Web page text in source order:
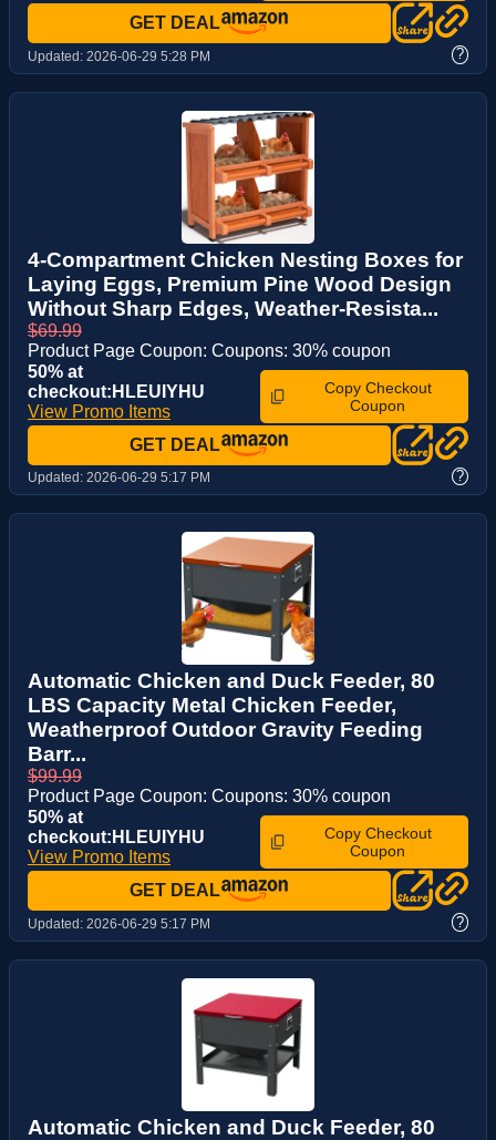
GET DEAL
Updated: 2026-06-29 5:28 PM ?
4-Compartment Chicken Nesting Boxes for
Laying Eggs, Premium Pine Wood Design
Without Sharp Edges, Weather-Resista...
$69.99
Product Page Coupon: Coupons: 30% coupon
50% at
checkout:HLEUIYHU
View Promo Items
Copy Checkout
Coupon
GET DEAL
Updated: 2026-06-29 5:17 PM ?
Automatic Chicken and Duck Feeder, 80
LBS Capacity Metal Chicken Feeder,
Weatherproof Outdoor Gravity Feeding
Barr...
$99.99
Product Page Coupon: Coupons: 30% coupon
50% at
checkout:HLEUIYHU
View Promo Items
Copy Checkout
Coupon
GET DEAL
Updated: 2026-06-29 5:17 PM ?
Automatic Chicken and Duck Feeder, 80